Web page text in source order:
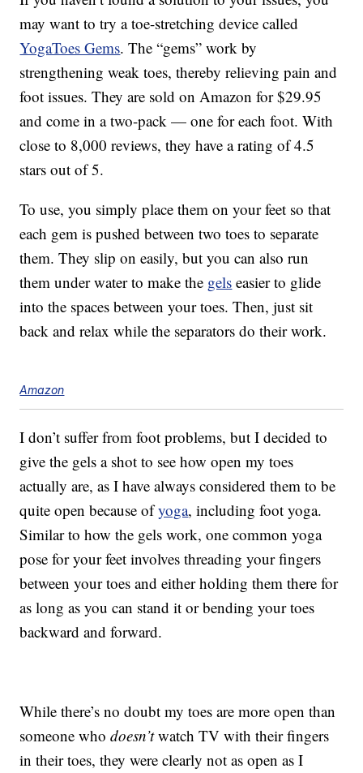
may want to try a toe-stretching device called
YogaToes Gems. The “gems” work by
strengthening weak toes, thereby relieving pain and
foot issues. They are sold on Amazon for $29.95
and come in a two-pack — one for each foot. With
close to 8,000 reviews, they have a rating of 4.5
stars out of 5.
To use, you simply place them on your feet so that
each gem is pushed between two toes to separate
them. They slip on easily, but you can also run
them under water to make the gels easier to glide
into the spaces between your toes. Then, just sit
back and relax while the separators do their work.
Amazon
I don’t suffer from foot problems, but I decided to
give the gels a shot to see how open my toes
actually are, as I have always considered them to be
quite open because ofyoga, including foot yoga.
Similar to how the gels work, one common yoga
pose for your feet involves threading your fingers
between your toes and either holding them there for
as long as you can stand it or bending your toes
backward and forward.
While there’s no doubt my toes are more open than
someone whodoesn’twatch TV with their fingers
in their toes, they were clearly not as open as I